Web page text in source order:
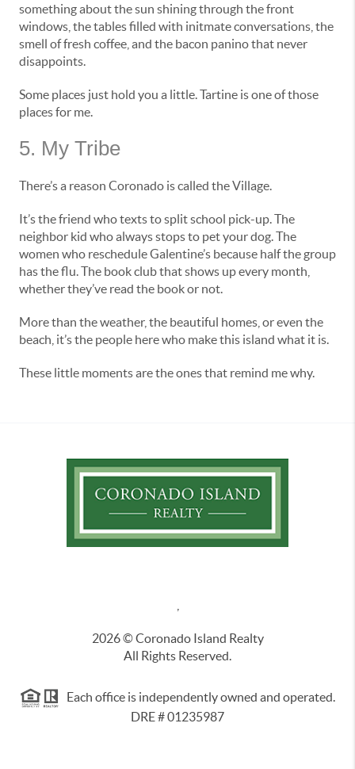
something about the sun shining through the front
windows, the tables filled with initmate conversations, the
smell of fresh coffee, and the bacon panino that never
disappoints.
Some places just hold you a little. Tartine is one of those
places for me.
5. My Tribe
There’s a reason Coronado is called the Village.
It’s the friend who texts to split school pick-up. The
neighbor kid who always stops to pet your dog. The
women who reschedule Galentine’s because half the group
has the flu. The book club that shows up every month,
whether they’ve read the book or not.
More than the weather, the beautiful homes, or even the
beach, it’s the people here who make this island what it is.
These little moments are the ones that remind me why.
2026© Coronado Island Realty
All Rights Reserved.
Each office is independently owned and operated.
DRE # 01235987